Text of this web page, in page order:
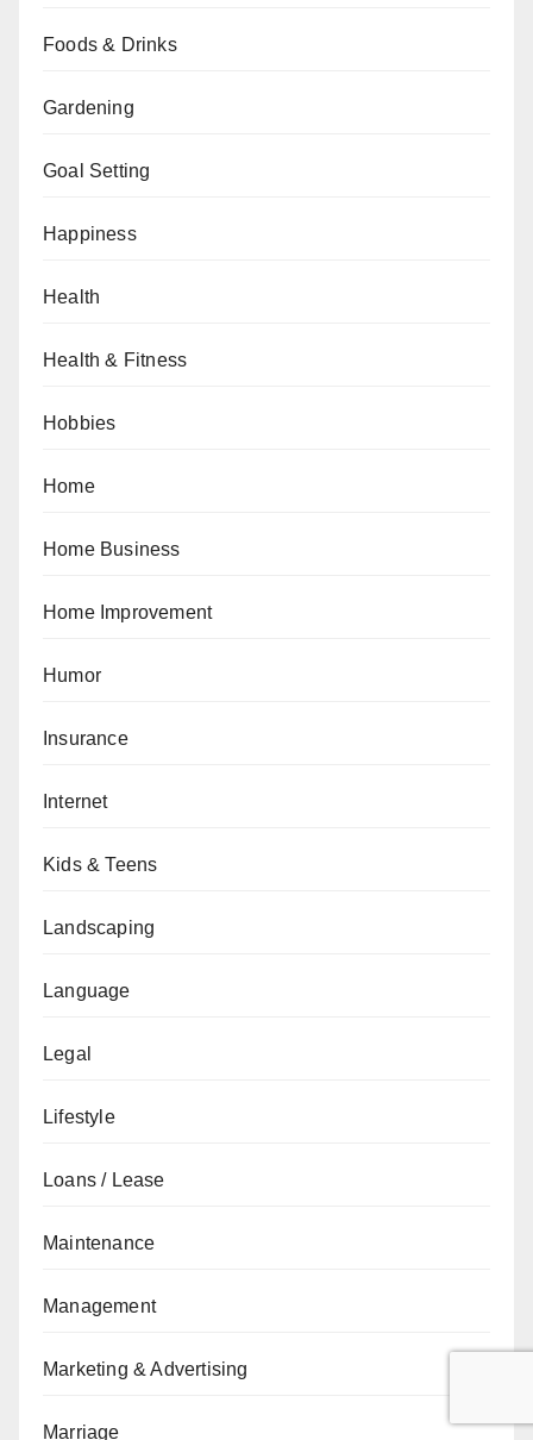
Foods & Drinks
Gardening
Goal Setting
Happiness
Health
Health & Fitness
Hobbies
Home
Home Business
Home Improvement
Humor
Insurance
Internet
Kids & Teens
Landscaping
Language
Legal
Lifestyle
Loans / Lease
Maintenance
Management
Marketing & Advertising
Marriage